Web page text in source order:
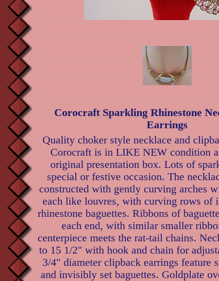
Corocraft Sparkling Rhinestone
Earrings
Quality choker style necklace and
Corocraft is in LIKE NEW condition
original presentation box. Lots of
special or festive occasion. The
constructed with gently curving arches
each like louvres, with curving rows of
rhinestone baguettes. Ribbons of
each end, with similar smaller
centerpiece meets the rat-tail chains.
to 15 1/2" with hook and chain for
3/4" diameter clipback earrings feature
and invisibly set baguettes. Goldplate